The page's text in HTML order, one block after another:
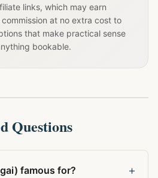
links, which may earn
at no extra cost to
that make practical sense
bookable.
Questions
famous for? +